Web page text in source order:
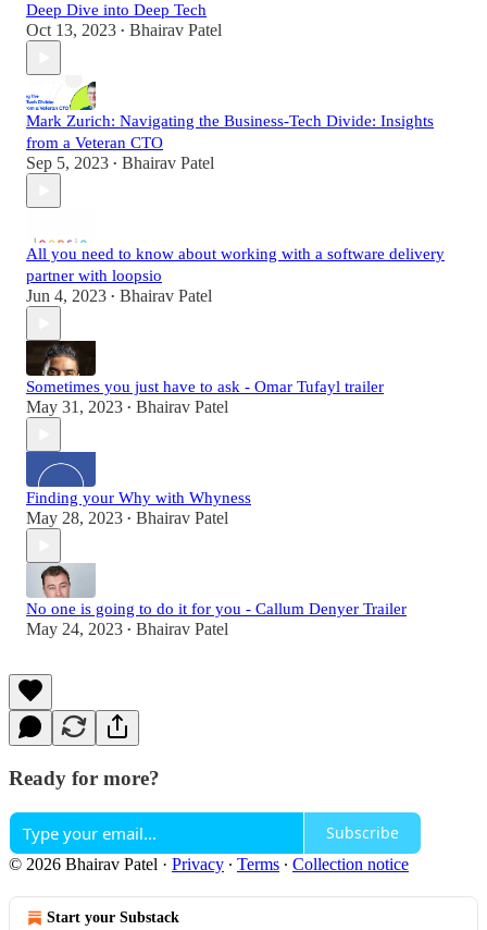
Deep Dive into Deep Tech
Oct 13, 2023 • Bhairav Patel
Mark Zurich: Navigating the Business-Tech Divide: Insights
from a Veteran CTO
Sep 5, 2023 • Bhairav Patel
All you need to know about working with a software delivery
partner with loopsio
Jun 4, 2023 • Bhairav Patel
Sometimes you just have to ask - Omar Tufayl trailer
May 31, 2023 • Bhairav Patel
Finding your Why with Whyness
May 28, 2023 • Bhairav Patel
No one is going to do it for you - Callum Denyer Trailer
May 24, 2023 • Bhairav Patel
Ready for more?
Subscribe
© 2026 Bhairav Patel · Privacy ∙ Terms ∙ Collection notice
Start your Substack